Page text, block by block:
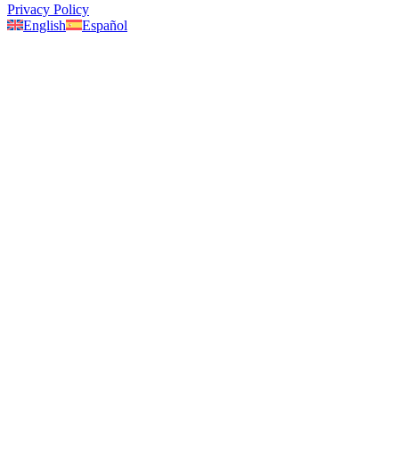
Privacy Policy
English
Español